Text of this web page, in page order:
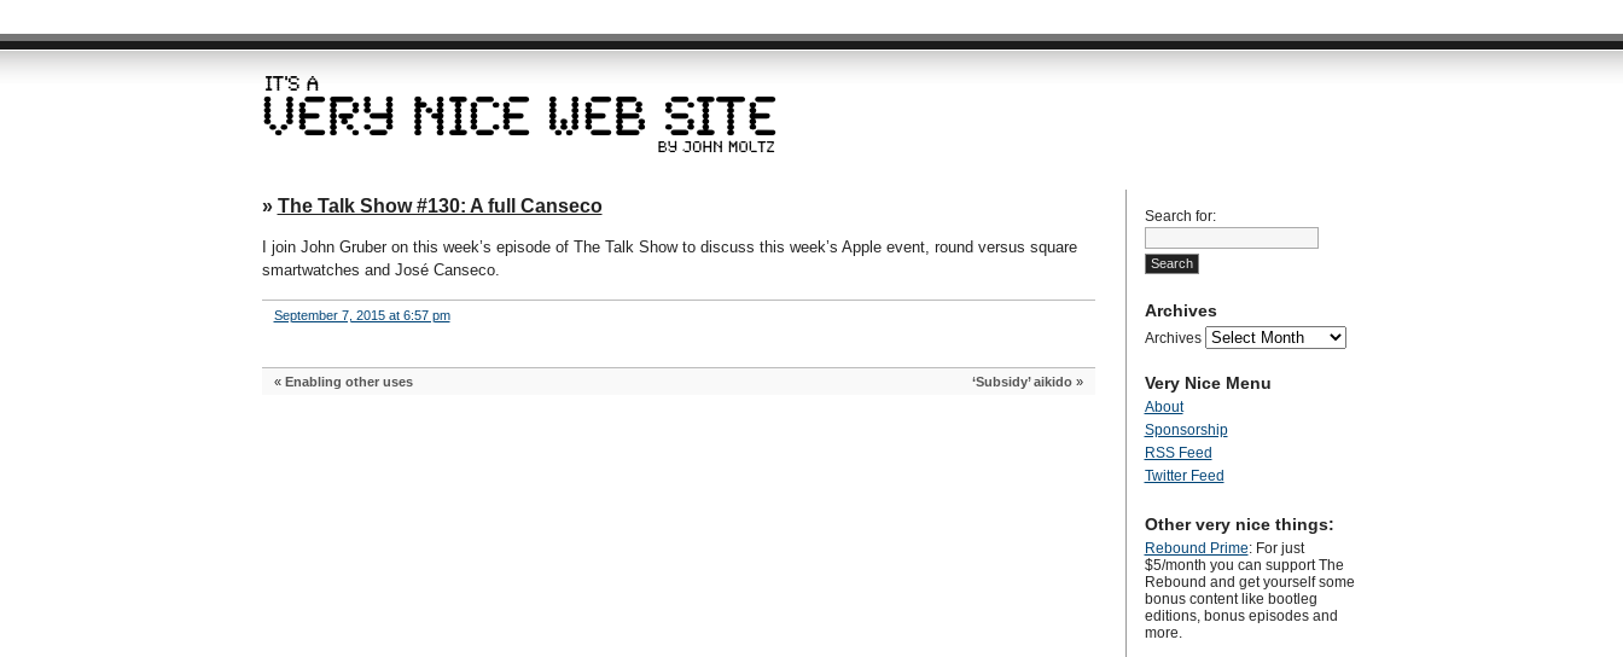
» The Talk Show #130: A full Canseco
I join John Gruber on this week’s episode of The Talk Show to discuss this week’s Apple event, round versus square
smartwatches and José Canseco.
September 7, 2015 at 6:57 pm
« Enabling other uses ‘Subsidy’ aikido»
Search for:
Archives
Archives
Very Nice Menu
About
Sponsorship
RSS Feed
Twitter Feed
Other very nice things:
Rebound Prime: For just
$5/month you can support The
Rebound and get yourself some
bonus content like bootleg
editions, bonus episodes and
more.